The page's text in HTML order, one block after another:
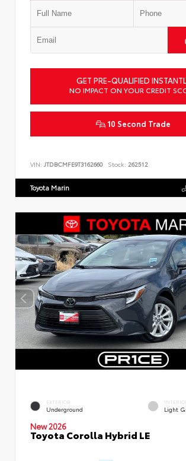
GET PRE-QUALIFIED
NO IMPACT ON YOUR CREDIT
10 Second Trade
VIN: JTDBCMFE9T3162660 Stock: 262512
Toyota Marin
EXTERIOR
Underground Light
New 2026
Toyota Corolla Hybrid LE